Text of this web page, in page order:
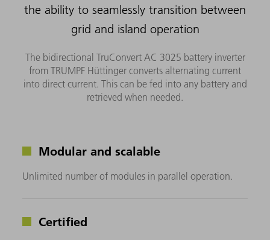
the ability to seamlessly transition between
grid and island operation
The bidirectional TruConvert AC 3025 battery inverter
from TRUMPF Hüttinger converts alternating current
into direct current. This can be fed into any battery and
retrieved when needed.
Modular and scalable
Unlimited number of modules in parallel operation.
Certified